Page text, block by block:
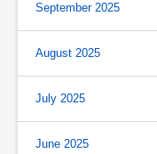
September 2025
August 2025
July 2025
June 2025